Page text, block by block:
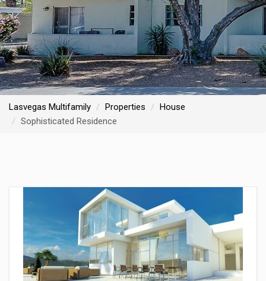
Lasvegas Multifamily Properties
House
Sophisticated Residence